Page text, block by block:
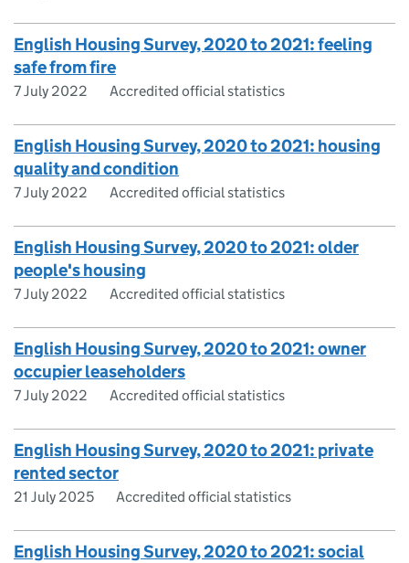
English Housing Survey, 2020 to 2021: feeling
safe from fire
7 July 2022 Accredited official statistics
English Housing Survey, 2020 to 2021: housing
quality and condition
7 July 2022 Accredited official statistics
English Housing Survey, 2020 to 2021: older
people's housing
7 July 2022 Accredited official statistics
English Housing Survey, 2020 to 2021: owner
occupier leaseholders
7 July 2022 Accredited official statistics
English Housing Survey, 2020 to 2021: private
rented sector
21 July 2025 Accredited official statistics
English Housing Survey, 2020 to 2021: social